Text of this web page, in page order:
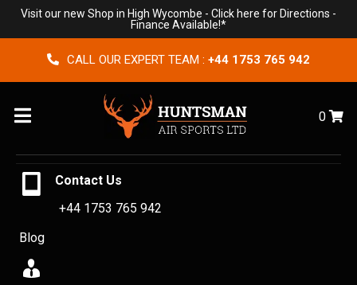
Visit our new Shop in High Wycombe - Click here for Directions -
Finance Available!*
CALL OUR EXPERT TEAM : +44 1753 765 942
Menu 0
Contact Us
+44 1753 765 942
Blog